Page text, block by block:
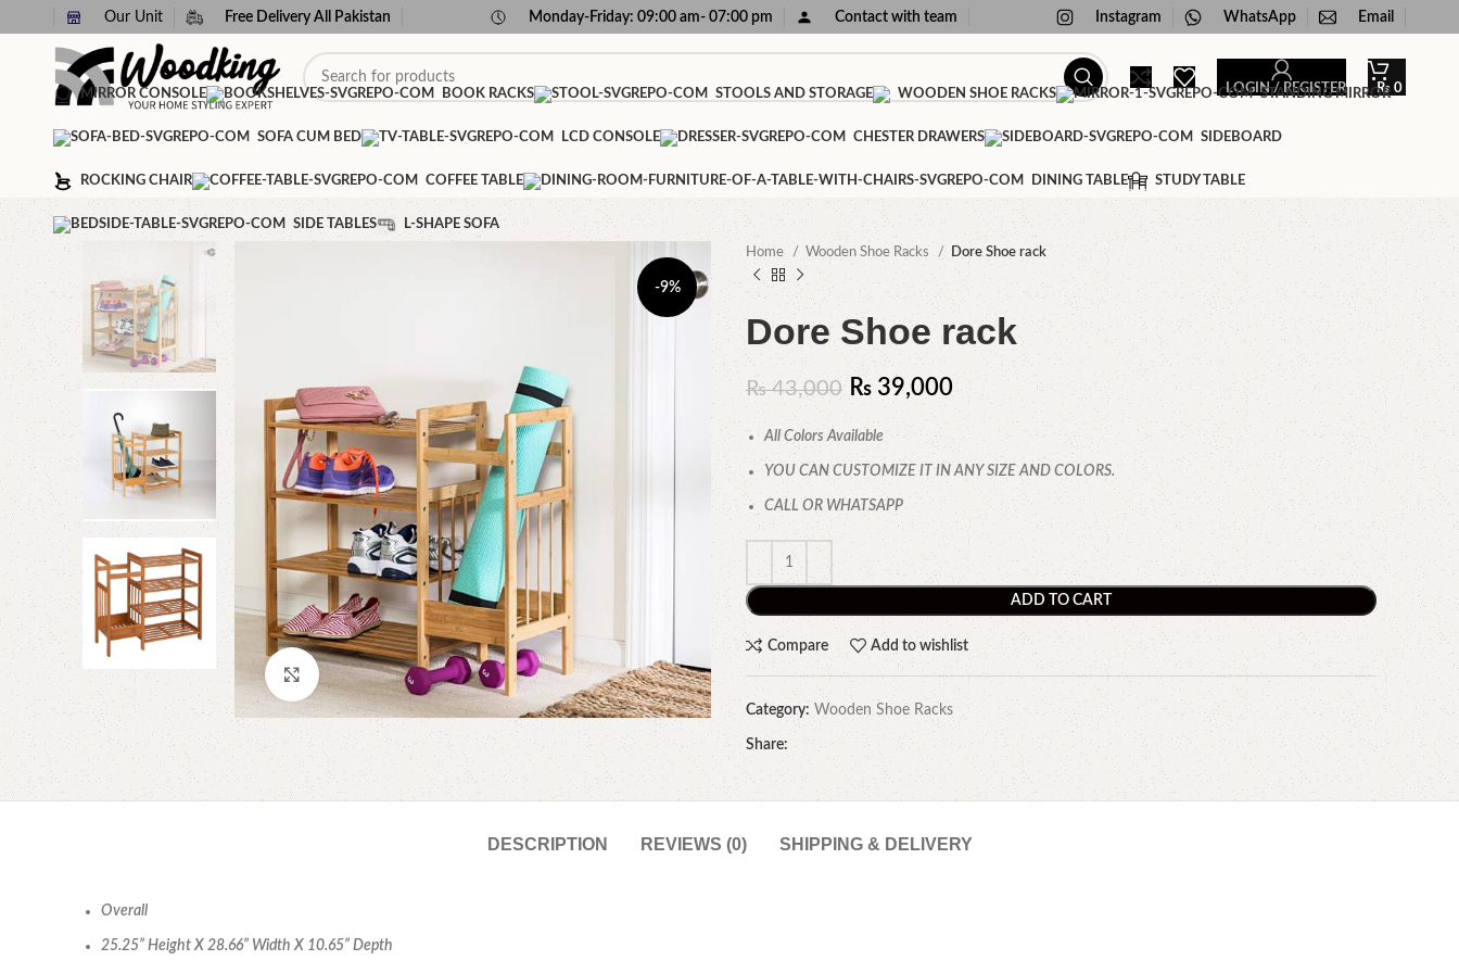
Our Unit Free Delivery All Pakistan Monday-Friday: 09:00 am- 07:00 pm Contact with team Instagram WhatsApp Email
LOGIN / REGISTER ₨ 0
MIRROR CONSOLE BOOK RACKS STOOLS AND STORAGE WOODEN SHOE RACKS STANDING MIRROR
SOFA CUM BED LCD CONSOLE CHESTER DRAWERS SIDEBOARD
ROCKING CHAIR COFFEE TABLE DINING TABLE STUDY TABLE
SIDE TABLES L-SHAPE SOFA
-9%
Click to enlarge
Home Wooden Shoe Racks Dore Shoe rack
Dore Shoe rack
₨43,000 ₨ 39,000
All Colors Available
YOU CAN CUSTOMIZE IT IN ANY SIZE AND COLORS.
CALL OR WHATSAPP
ADD TO CART
Compare Add to wishlist
Category: Wooden Shoe Racks
Share:
DESCRIPTION REVIEWS (0) SHIPPING & DELIVERY
Overall
25.25” Height X 28.66” Width X 10.65” Depth